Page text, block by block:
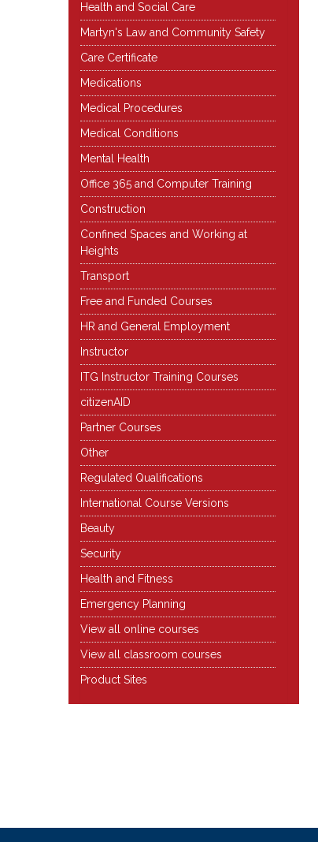
Health and Social Care
Martyn's Law and Community Safety
Care Certificate
Medications
Medical Procedures
Medical Conditions
Mental Health
Office 365 and Computer Training
Construction
Confined Spaces and Working at
Heights
Transport
Free and Funded Courses
HR and General Employment
Instructor
ITG Instructor Training Courses
citizenAID
Partner Courses
Other
Regulated Qualifications
International Course Versions
Beauty
Security
Health and Fitness
Emergency Planning
View all online courses
View all classroom courses
Product Sites